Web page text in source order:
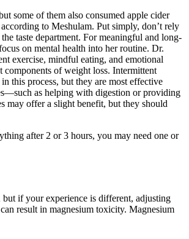
some of them also consumed apple cider
to Meshulam. Put simply, don’t rely
taste department. For meaningful and long-
on mental health into her routine. Dr.
exercise, mindful eating, and emotional
components of weight loss. Intermittent
this process, but they are most effective
as helping with digestion or providing
may offer a slight benefit, but they should
after 2 or 3 hours, you may need one or
if your experience is different, adjusting
result in magnesium toxicity. Magnesium